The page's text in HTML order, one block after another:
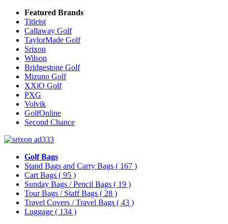
Featured Brands
Titleist
Callaway Golf
TaylorMade Golf
Srixon
Wilson
Bridgestone Golf
Mizuno Golf
XXiO Golf
PXG
Volvik
GolfOnline
Second Chance
Golf Bags
Stand Bags and Carry Bags ( 167 )
Cart Bags ( 95 )
Sunday Bags / Pencil Bags ( 19 )
Tour Bags / Staff Bags ( 28 )
Travel Covers / Travel Bags ( 43 )
Luggage ( 134 )